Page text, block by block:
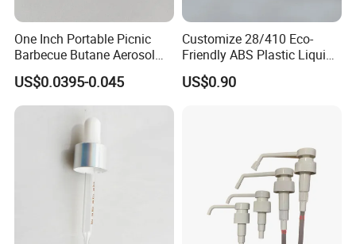
One Inch Portable Picnic
Barbecue Butane Aerosol
Gas Stove Cartridge Valve
US$0.0395-0.045
Customize 28/410 Eco-
Friendly ABS Plastic Liquid
Soap Dispenser Bottle
Pump for Lotions
US$0.90